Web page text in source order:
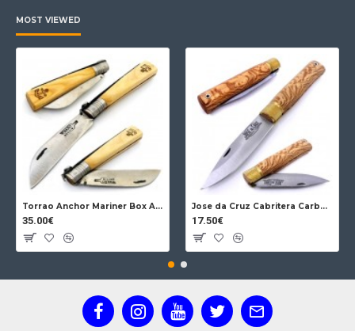
MOST VIEWED
Torrao Anchor Mariner Box Anchor Lock
35.00€
Jose da Cruz Cabritera Carbon Lock Oak
17.50€